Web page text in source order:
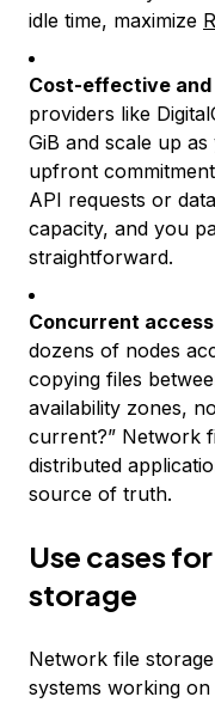
idle time, maximize
Cost-effective
providers like
GiB and scale up
upfront
API requests or
capacity, and you
straightforward.
Concurrent
dozens of nodes
copying files
availability zones,
current?” Network
distributed
source of truth.
Use cases
storage
Network file
systems working on